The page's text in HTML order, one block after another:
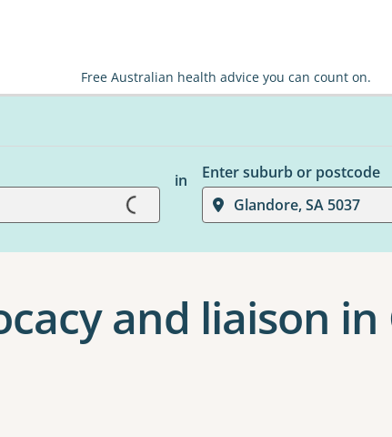
Free Australian health advice you can count on.
Loading... in
Enter suburb or postcode
Glandore, SA 5037
and liaison